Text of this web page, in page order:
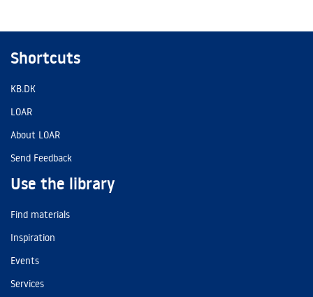
Shortcuts
KB.DK
LOAR
About LOAR
Send Feedback
Use the library
Find materials
Inspiration
Events
Services